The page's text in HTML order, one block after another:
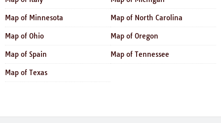
Map of Minnesota Map of North Carolina
Map of Ohio Map of Oregon
Map of Spain Map of Tennessee
Map of Texas